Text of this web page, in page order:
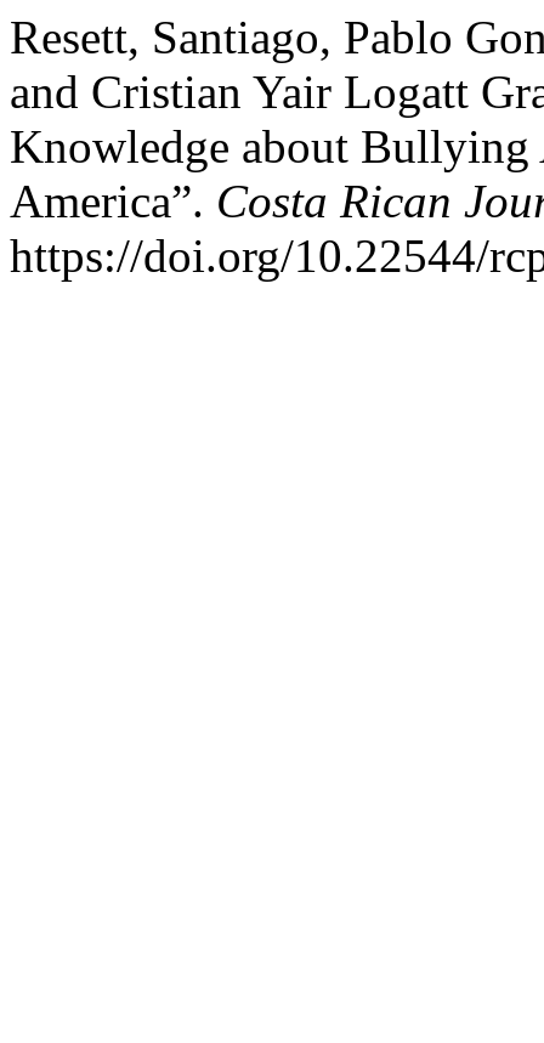
Resett, Santiago, Pablo
and Cristian Yair Logatt
Knowledge about Bullying
America”. Costa Rican
https://doi.org/10.22544/